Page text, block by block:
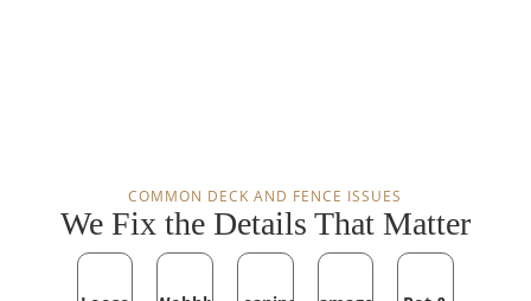
COMMON DECK AND FENCE ISSUES
We Fix the Details That Matter